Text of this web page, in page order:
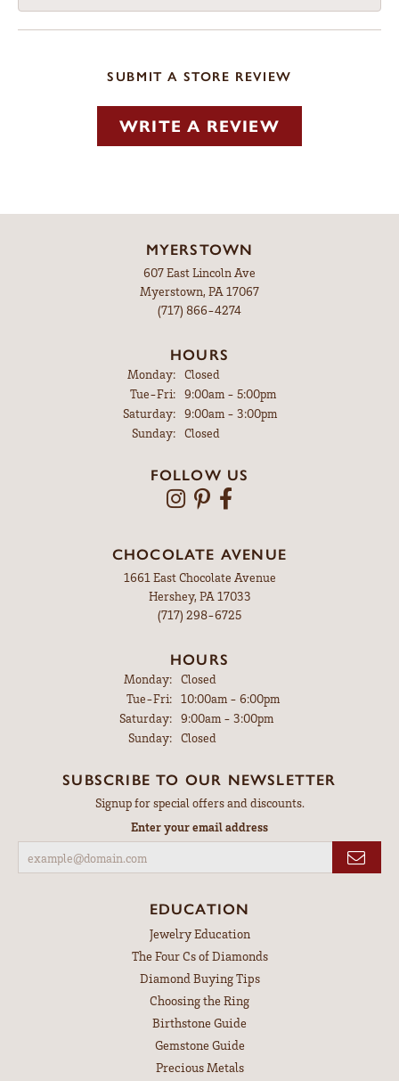
SUBMIT A STORE REVIEW
WRITE A REVIEW
MYERSTOWN
607 East Lincoln Ave
Myerstown, PA 17067
(717) 866-4274
HOURS
Monday:
Closed
Tue-Fri:Tuesday - Friday:
9:00am - 5:00pm
Saturday:
9:00am - 3:00pm
Sunday:
Closed
FOLLOW US
CHOCOLATE AVENUE
1661 East Chocolate Avenue
Hershey, PA 17033
(717) 298-6725
HOURS
Monday: Closed
Tue-Fri:Tuesday - Friday:
10:00am - 6:00pm
Saturday: 9:00am - 3:00pm
Sunday: Closed
SUBSCRIBE TO OUR NEWSLETTER
Signup for special offers and discounts.
Enter your email address
EDUCATION
Jewelry Education
The Four Cs of Diamonds
Diamond Buying Tips
Choosing the Ring
Birthstone Guide
Gemstone Guide
Precious Metals